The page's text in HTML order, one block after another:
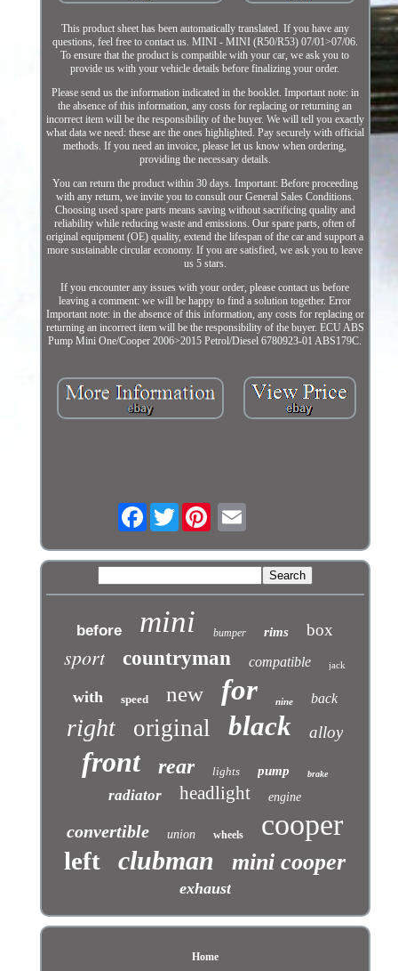
This product sheet has been automatically translated. If you have any
questions, feel free to contact us. MINI - MINI (R50/R53) 07/01>07/06.
To ensure that the product is compatible with your car, we ask you to
provide us with your vehicle details before finalizing your order.
Please send us the information indicated in the booklet. Important note: in
the absence of this information, any costs for replacing or returning an
incorrect item will be the responsibility of the buyer. We will tell you exactly
what data we need: these are the ones highlighted. Pay securely with official
methods. If you need an invoice, please let us know when ordering,
providing the necessary details.
You can return the product within 30 days. Important: Before proceeding
with any return, we invite you to consult our General Sales Conditions.
Choosing used spare parts means saving without sacrificing quality and
reliability while reducing waste and emissions. Our spare parts, often of
original equipment (OE) quality, extend the lifespan of the car and support a
more sustainable circular economy. If you are satisfied, we ask you to leave
us 5 stars.
If you encounter any issues with your order, please contact us before
leaving a comment: we will be happy to find a solution together. Error
Important note: in the absence of this information, any costs for replacing or
returning an incorrect item will be the responsibility of the buyer. ECU ABS
Pump Mini One/Cooper 2006>2015 Petrol/Diesel 6780923-01 ABS179C.
FacebookTwitter
before mini bumper rims box
sport countryman compatible jack
with speed new for nine back
right original black alloy
front rear lights pump brake
radiator headlight engine
convertible union wheels cooper
left clubman mini cooper
exhaust
Home